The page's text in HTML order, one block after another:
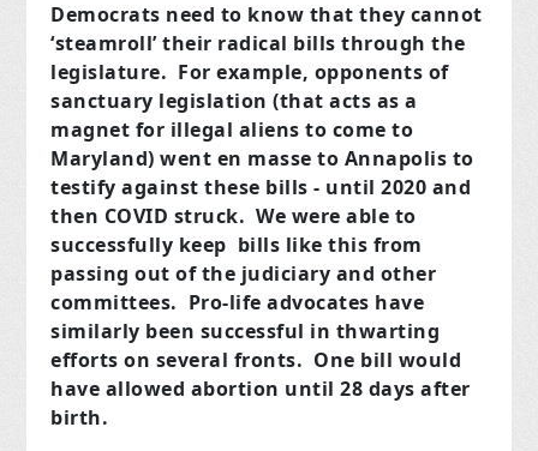
Democrats need to know that they cannot
‘steamroll’ their radical bills through the
legislature. For example, opponents of
sanctuary legislation (that acts as a
magnet for illegal aliens to come to
Maryland) went en masse to Annapolis to
testify against these bills - until 2020 and
then COVID struck. We were able to
successfully keep bills like this from
passing out of the judiciary and other
committees. Pro-life advocates have
similarly been successful in thwarting
efforts on several fronts. One bill would
have allowed abortion until 28 days after
birth.